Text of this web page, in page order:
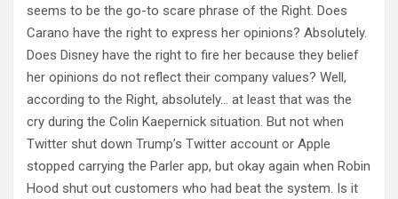
seems to be the go-to scare phrase of the Right. Does
Carano have the right to express her opinions? Absolutely.
Does Disney have the right to fire her because they belief
her opinions do not reflect their company values? Well,
according to the Right, absolutely… at least that was the
cry during the Colin Kaepernick situation. But not when
Twitter shut down Trump’s Twitter account or Apple
stopped carrying the Parler app, but okay again when Robin
Hood shut out customers who had beat the system. Is it